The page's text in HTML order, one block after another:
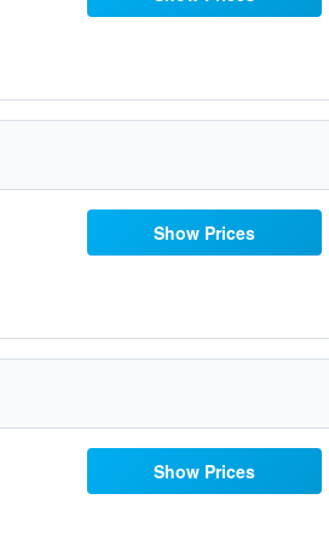
Show Prices
Show Prices